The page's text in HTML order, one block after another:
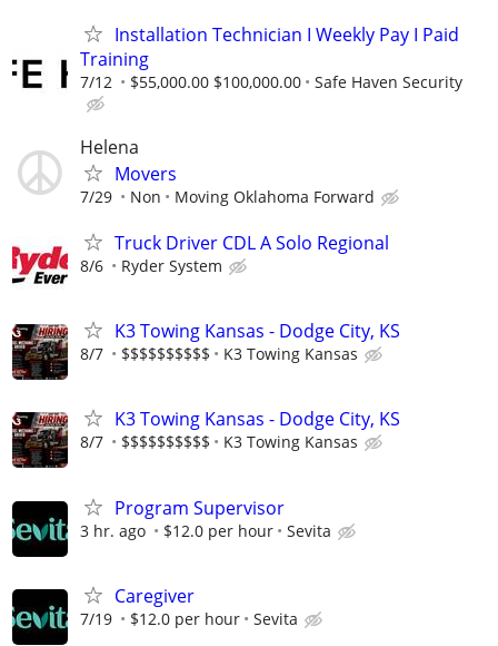
Installation Technician I Weekly Pay I Paid
Training
7/12 $55,000.00 $100,000.00 Safe Haven Security
Helena
Movers
7/29 Non Moving Oklahoma Forward
Truck Driver CDL A Solo Regional
8/6 Ryder System
K3 Towing Kansas - Dodge City, KS
8/7 $$$$$$$$$$ K3 Towing Kansas
K3 Towing Kansas - Dodge City, KS
8/7 $$$$$$$$$$ K3 Towing Kansas
Program Supervisor
3 hr. ago $12.0 per hour Sevita
Caregiver
7/19 $12.0 per hour Sevita